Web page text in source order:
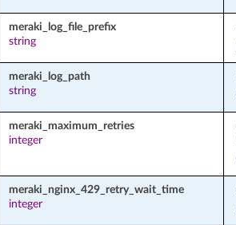
meraki_log_file_prefix
string
meraki_log_path
string
meraki_maximum_retries
integer
meraki_nginx_429_retry_wait_time
integer